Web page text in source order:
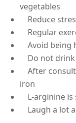
vegetables
Reduce
Regular
Avoid being
Do not drink
After
iron
L-arginine is
Laugh a lot